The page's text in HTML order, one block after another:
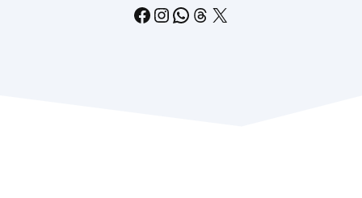
Facebook
Instagram
WhatsApp
Threads
X